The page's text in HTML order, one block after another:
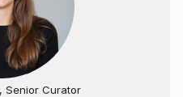
space. Hidden glyphs
ongoing system across
that remain s
Senior Curator